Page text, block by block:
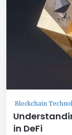
Blockchain
in DeFi